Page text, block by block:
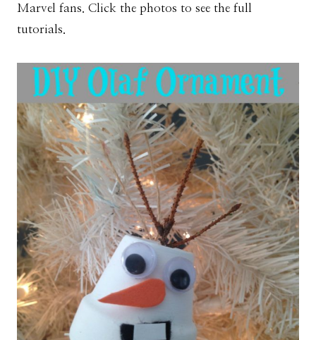
Marvel fans. Click the photos to see the full
tutorials.